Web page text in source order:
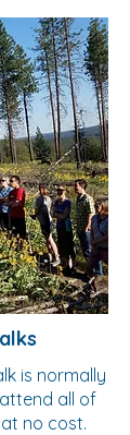
is normally
all of
no cost.